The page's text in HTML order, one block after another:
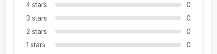
4 stars
0
3 stars
0
2 stars
0
1 stars
0